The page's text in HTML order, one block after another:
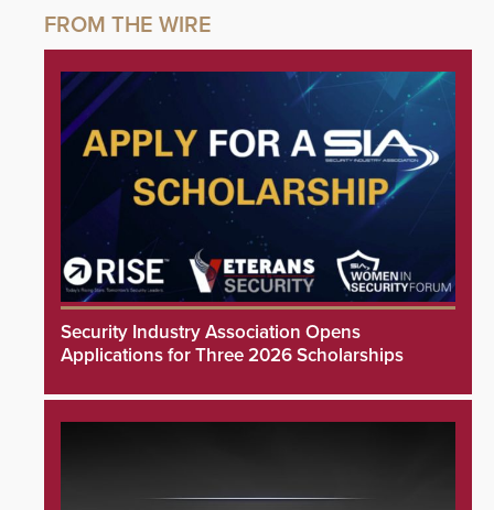
Security Industry Association Opens
Applications for Three 2026 Scholarships